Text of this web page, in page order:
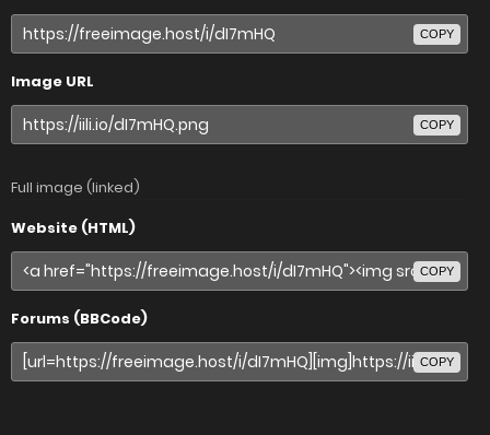
COPY
Image URL
COPY
Full image (linked)
Website (HTML)
COPY
Forums (BBCode)
COPY